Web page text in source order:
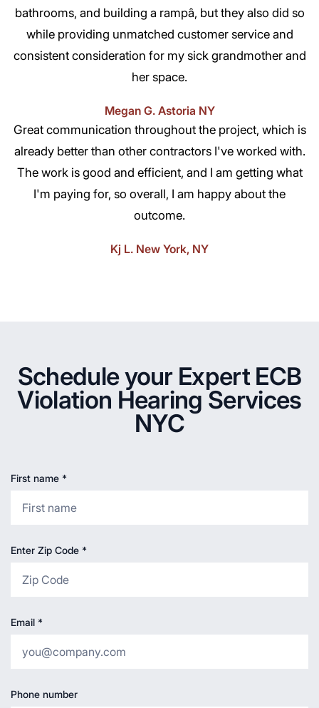
bathrooms, and building a rampâ, but they also did so
while providing unmatched customer service and
consistent consideration for my sick grandmother and
her space.
Megan G. Astoria NY
Great communication throughout the project, which is
already better than other contractors I've worked with.
The work is good and efficient, and I am getting what
I'm paying for, so overall, I am happy about the
outcome.
Kj L. New York, NY
Schedule your Expert ECB
Violation Hearing Services
NYC
First name *
Enter Zip Code *
Email *
Phone number